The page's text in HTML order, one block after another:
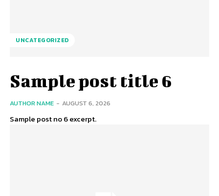
UNCATEGORIZED
Sample post title 6
AUTHOR NAME - AUGUST 6, 2026
Sample post no 6 excerpt.